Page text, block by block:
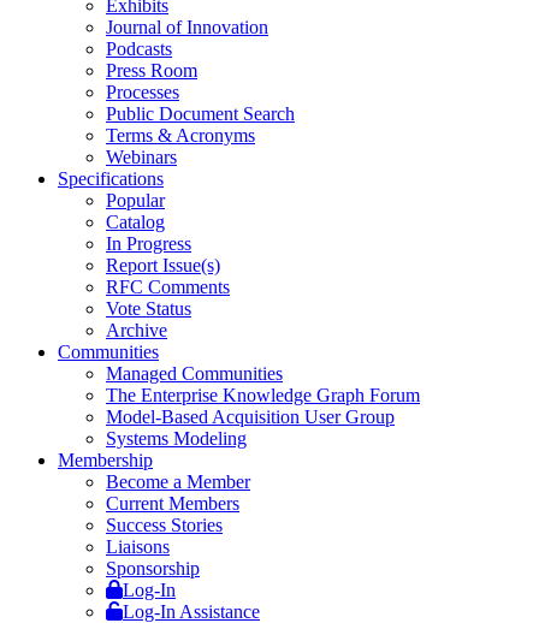
Exhibits
Journal of Innovation
Podcasts
Press Room
Processes
Public Document Search
Terms & Acronyms
Webinars
Specifications
Popular
Catalog
In Progress
Report Issue(s)
RFC Comments
Vote Status
Archive
Communities
Managed Communities
The Enterprise Knowledge Graph Forum
Model-Based Acquisition User Group
Systems Modeling
Membership
Become a Member
Current Members
Success Stories
Liaisons
Sponsorship
Log-In
Log-In Assistance